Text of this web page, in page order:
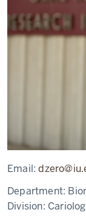
Email:
Department:
Division: